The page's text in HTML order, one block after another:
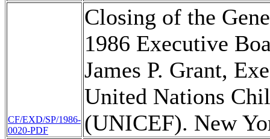
CF/EXD/SP/1986-
0020-PDF
Closing of the
1986 Executive
James P. Grant,
United Nations
(UNICEF). New